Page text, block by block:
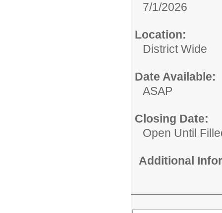
7/1/2026
Location:
District Wide
Date Available:
ASAP
Closing Date:
Open Until
Additional